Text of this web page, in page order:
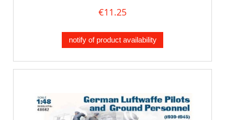
€11.25
notify of product availability